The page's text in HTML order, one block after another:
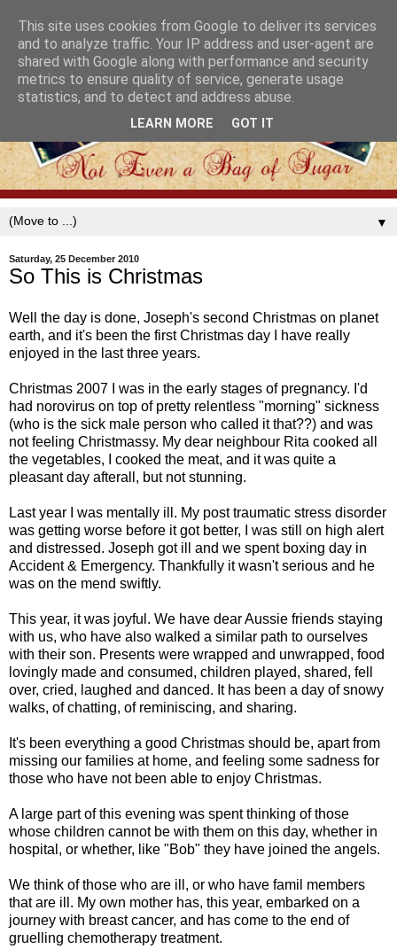
▼
Saturday, 25 December 2010
So This is Christmas
Well the day is done, Joseph's second Christmas on planet
earth, and it's been the first Christmas day I have really
enjoyed in the last three years.
Christmas 2007 I was in the early stages of pregnancy. I'd
had norovirus on top of pretty relentless "morning" sickness
(who is the sick male person who called it that??) and was
not feeling Christmassy. My dear neighbour Rita cooked all
the vegetables, I cooked the meat, and it was quite a
pleasant day afterall, but not stunning.
Last year I was mentally ill. My post traumatic stress disorder
was getting worse before it got better, I was still on high alert
and distressed. Joseph got ill and we spent boxing day in
Accident & Emergency. Thankfully it wasn't serious and he
was on the mend swiftly.
This year, it was joyful. We have dear Aussie friends staying
with us, who have also walked a similar path to ourselves
with their son. Presents were wrapped and unwrapped, food
lovingly made and consumed, children played, shared, fell
over, cried, laughed and danced. It has been a day of snowy
walks, of chatting, of reminiscing, and sharing.
It's been everything a good Christmas should be, apart from
missing our families at home, and feeling some sadness for
those who have not been able to enjoy Christmas.
A large part of this evening was spent thinking of those
whose children cannot be with them on this day, whether in
hospital, or whether, like "Bob" they have joined the angels.
We think of those who are ill, or who have famil members
that are ill. My own mother has, this year, embarked on a
journey with breast cancer, and has come to the end of
gruelling chemotherapy treatment.
This site uses cookies from Google to deliver its services
and to analyze traffic. Your IP address and user-agent are
shared with Google along with performance and security
metrics to ensure quality of service, generate usage
statistics, and to detect and address abuse.
LEARN MORE GOT IT